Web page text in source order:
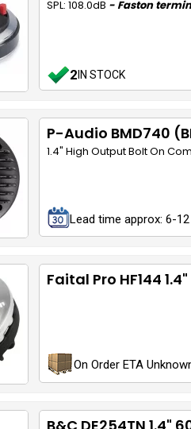
SPL: 108.0dB - Faston
2IN STOCK
P-Audio BMD740
1.4" High Output Bolt On
Lead time approx: 6-
Faital Pro HF144
On Order ETA